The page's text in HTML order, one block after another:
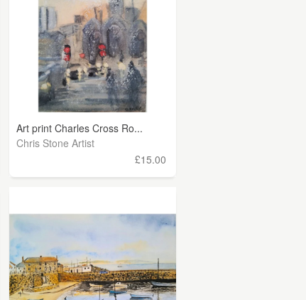
Art print Charles Cross Ro...
Chris Stone Artist
£15.00